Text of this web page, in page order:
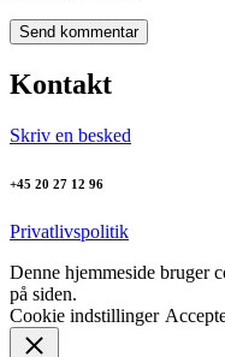
Kontakt
Skriv en besked
+45 20 27 12 96
Privatlivspolitik
Denne hjemmeside bruger
på siden.
Cookie indstillinger